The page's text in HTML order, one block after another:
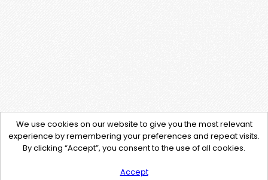
We use cookies on our website to give you the most relevant
experience by remembering your preferences and repeat visits.
By clicking “Accept”, you consent to the use of all cookies.
Accept